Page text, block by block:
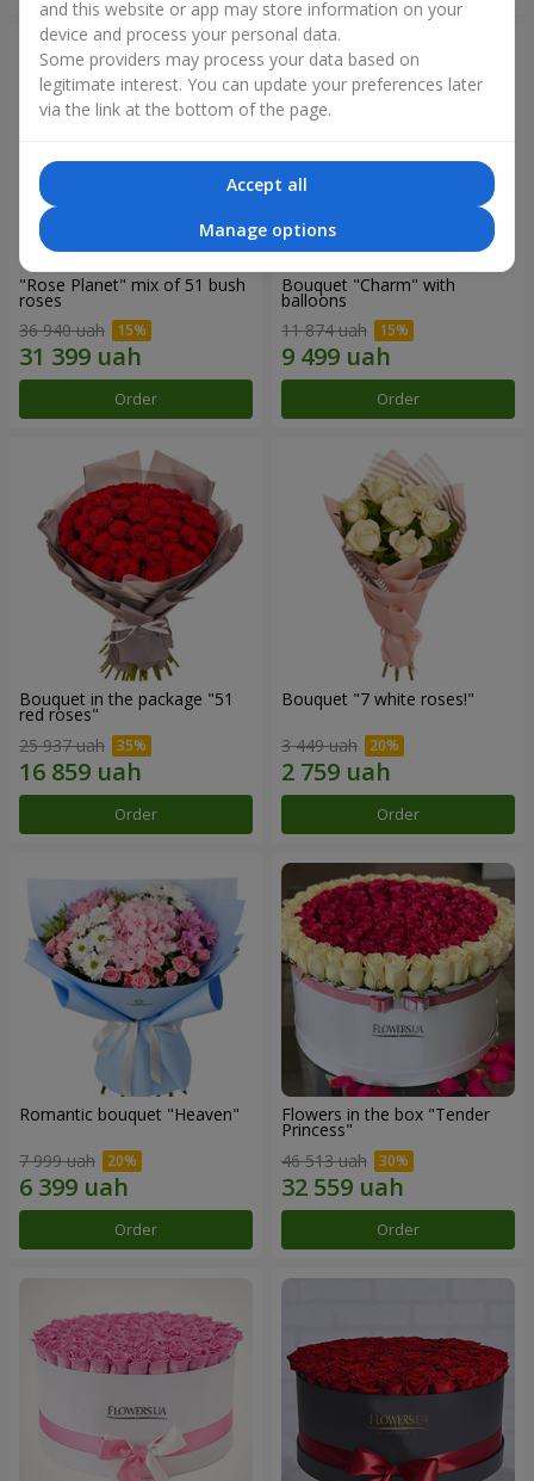
"Rose Planet" mix of 51 bush
roses
36 940 uah
Order
Bouquet "Charm" with
balloons
11 874 uah
Order
Bouquet in the package "51
red roses"
25 937 uah
Order
Bouquet "7 white roses!"
3 449 uah
Order
Romantic bouquet "Heaven"
7 999 uah
Order
Flowers in the box "Tender
Princess"
46 513 uah
Order
and this website or app may store information on your
device and process your personal data.
Some providers may process your data based on
legitimate interest. You can update your preferences later
via the link at the bottom of the page.
Accept all
Manage options